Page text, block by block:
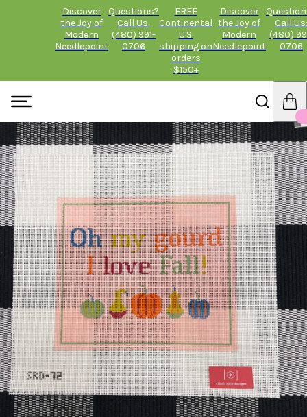
Discover
the Joy of
Modern
Needlepoint
Questions?
Call Us:
(480) 991-
0706
FREE
Continental
U.S.
shipping on
orders
$150+
Discover
the Joy of
Modern
Needlepoint
Call Us:
(480)
0706